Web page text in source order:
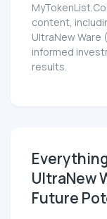
content,
UltraNew Ware
informed
results.
UltraNew
Future